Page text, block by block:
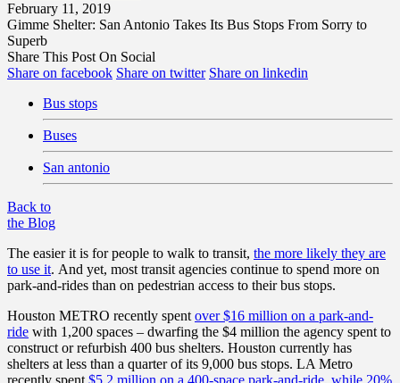
February 11, 2019
Gimme Shelter: San Antonio Takes Its Bus Stops From Sorry to
Superb
Share This Post On Social
Share on facebook Share on twitter Share on linkedin
Bus stops
Buses
San antonio
Back to
the Blog
The easier it is for people to walk to transit, the more likely they are
to use it. And yet, most transit agencies continue to spend more on
park-and-rides than on pedestrian access to their bus stops.
Houston METRO recently spent over $16 million on a park-and-
ride with 1,200 spaces – dwarfing the $4 million the agency spent to
construct or refurbish 400 bus shelters. Houston currently has
shelters at less than a quarter of its 9,000 bus stops. LA Metro